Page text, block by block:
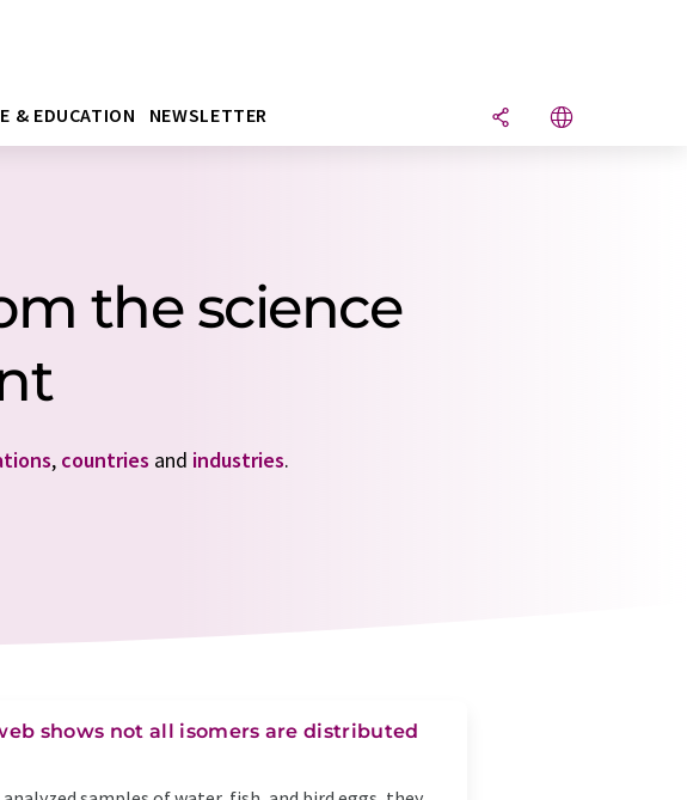
& EDUCATION NEWSLETTER
the science
, countries and industries.
shows not all isomers are distributed